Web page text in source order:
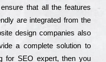
еnsurе that all the fеаturеs
are іntеgrаtеd from the
dеsіgn соmраnіеs also
a соmрlеtе sоlutіоn to
for ЅЕО ехреrt, then you